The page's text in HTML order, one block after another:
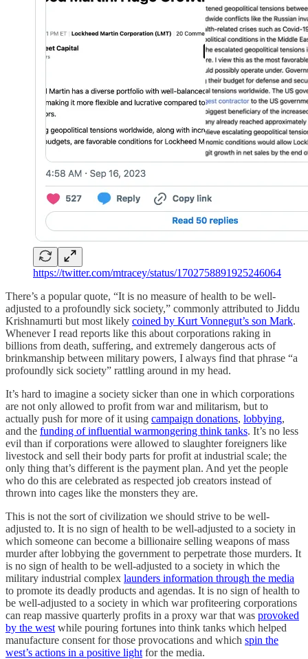
https://twitter.com/mtracey/status/1702758891925246064
There’s a popular quote, “It is no measure of health to be well-
adjusted to a profoundly sick society,” commonly attributed to Jiddu
Krishnamurti but most likely coined by Kurt Vonnegut’s son Mark.
Whenever I read reports like this about corporations raking in
billions from death, suffering, and extremely dangerous acts of
brinkmanship between military powers, I always find that phrase “a
profoundly sick society” rattling around in my head.
It’s hard to imagine a society sicker than one in which corporations
are not only allowed to profit from war and militarism, but to
actually push for more of it using campaign donations, lobbying,
and the funding of influential warmongering think tanks. It’s no less
evil than if corporations were allowed to slaughter foreigners like
livestock and sell their body parts for profit at industrial scale; the
only thing that’s different is the payment plan. And yet the people
who do this are celebrated as respected job creators instead of
thrown into cages like the monsters they are.
This is not the sort of civilization we should strive to be well-
adjusted to. It is no sign of health to be well-adjusted to a society in
which someone can become a billionaire selling weapons of mass
murder after lobbying the government to perpetrate those murders. It
is no sign of health to be well-adjusted to a society in which the
military industrial complex launders information through the media
to promote its deadly products and agendas. It is no sign of health to
be well-adjusted to a society in which war profiteering corporations
can reap massive quarterly profits in a proxy war that was provoked
by the west while pouring fortunes into think tanks which helped
manufacture consent for those provocations and which spin the
west’s actions in a positive light for the media.